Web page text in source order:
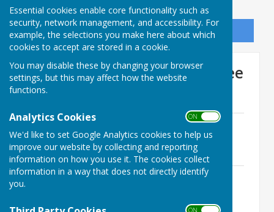
Essential cookies enable core functionality such as
security, network management, and accessibility. For
example, the selections you make here about which
cookies to accept are stored in a cookie.
You may disable these by changing your browser
settings, but this may affect how the website
functions.
Analytics Cookies ON OFF
We'd like to set Google Analytics cookies to help us
improve our website by collecting and reporting
information on how you use it. The cookies collect
information in a way that does not directly identify
you.
ON OFF
Sign up to our Email Alerts
Recreation Ground Committee
Recreation Ground Committee Agenda
2nd March 2023.pdf
File Uploaded: 27 February 2023
219.9 KB
Recreation Ground Committee Agenda
170.6 KB